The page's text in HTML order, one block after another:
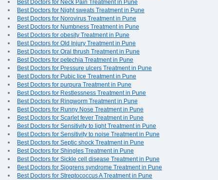
Best Doctors for Neck Pain Treatment in Pune
Best Doctors for Night sweats Treatment in Pune
Best Doctors for Norovirus Treatment in Pune
Best Doctors for Numbness Treatment in Pune
Best Doctors for obesity Treatment in Pune
Best Doctors for Old Injury Treatment in Pune
Best Doctors for Oral thrush Treatment in Pune
Best Doctors for petechia Treatment in Pune
Best Doctors for Pressure ulcers Treatment in Pune
Best Doctors for Pubic lice Treatment in Pune
Best Doctors for purpura Treatment in Pune
Best Doctors for Restlessness Treatment in Pune
Best Doctors for Ringworm Treatment in Pune
Best Doctors for Runny Nose Treatment in Pune
Best Doctors for Scarlet fever Treatment in Pune
Best Doctors for Sensitivity to light Treatment in Pune
Best Doctors for Sensitivity to noise Treatment in Pune
Best Doctors for Septic shock Treatment in Pune
Best Doctors for Shingles Treatment in Pune
Best Doctors for Sickle cell disease Treatment in Pune
Best Doctors for Sjogrens syndrome Treatment in Pune
Best Doctors for Streptococcus A Treatment in Pune